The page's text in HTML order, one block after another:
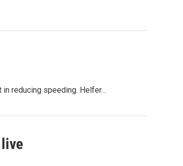
reducing speeding. Helfer…